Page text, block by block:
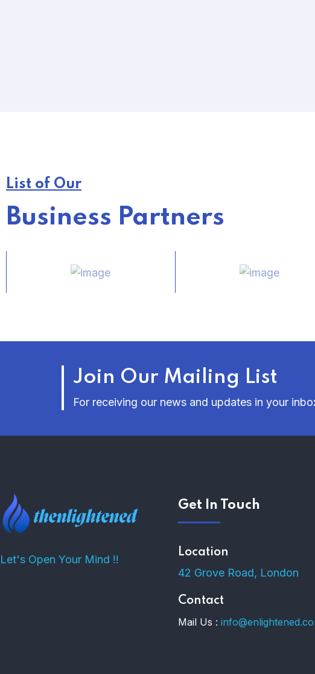
List of Our
Business Partners
Join Our Mailing List
For receiving our news and updates in your
Let's Open Your Mind !!
Get In Touch
Location
42 Grove Road, London
Contact
Mail Us :